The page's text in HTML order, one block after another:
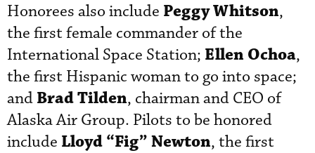
Honorees also include Peggy Whitson,
the first female commander of the
International Space Station; Ellen Ochoa,
the first Hispanic woman to go into space;
and Brad Tilden, chairman and CEO of
Alaska Air Group. Pilots to be honored
include Lloyd “Fig” Newton, the first